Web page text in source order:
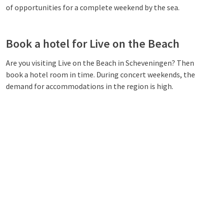
of opportunities for a complete weekend by the sea.
Book a hotel for Live on the Beach
Are you visiting Live on the Beach in Scheveningen? Then
book a hotel room in time. During concert weekends, the
demand for accommodations in the region is high.